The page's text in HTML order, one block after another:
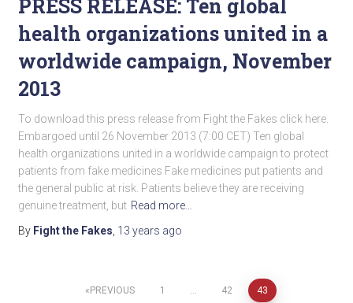
PRESS RELEASE: Ten global
health organizations united in a
worldwide campaign, November
2013
To download this press release from Fight the Fakes click here.
Embargoed until 26 November 2013 (7:00 CET) Ten global
health organizations united in a worldwide campaign to protect
patients from fake medicines Fake medicines put patients and
the general public at risk. Patients believe they are receiving
genuine treatment, but Read more…
By Fight the Fakes 13 years ago
PREVIOUS 1 42 43